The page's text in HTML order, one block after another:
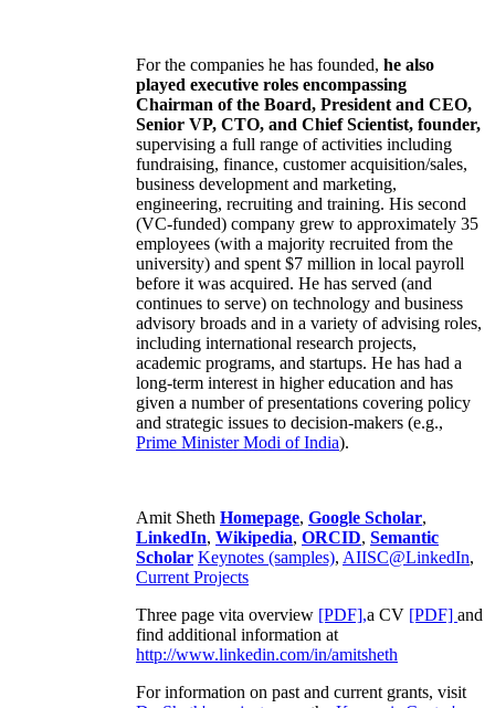
For the companies he has founded, he also
played executive roles encompassing
Chairman of the Board, President and CEO,
Senior VP, CTO, and Chief Scientist, founder,
supervising a full range of activities including
fundraising, finance, customer acquisition/sales,
business development and marketing,
engineering, recruiting and training. His second
(VC-funded) company grew to approximately 35
employees (with a majority recruited from the
university) and spent $7 million in local payroll
before it was acquired. He has served (and
continues to serve) on technology and business
advisory broads and in a variety of advising roles,
including international research projects,
academic programs, and startups. He has had a
long-term interest in higher education and has
given a number of presentations covering policy
and strategic issues to decision-makers (e.g.,
Prime MinisterModi of India).
Amit Sheth Homepage, Google Scholar,
LinkedIn, Wikipedia, ORCID, Semantic
Scholar Keynotes (samples), AIISC@LinkedIn,
Current Projects
Three page vita overview [PDF],a CV [PDF] and
find additional information at
http://www.linkedin.com/in/amitsheth
For information on past and current grants, visit